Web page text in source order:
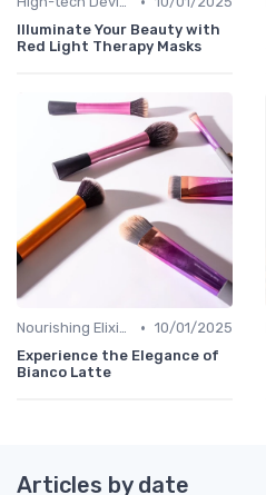
Illuminate Your Beauty with
Red Light Therapy Masks
Nourishing Elixirs • 10/01/2025
Experience the Elegance of
Bianco Latte
Articles by date